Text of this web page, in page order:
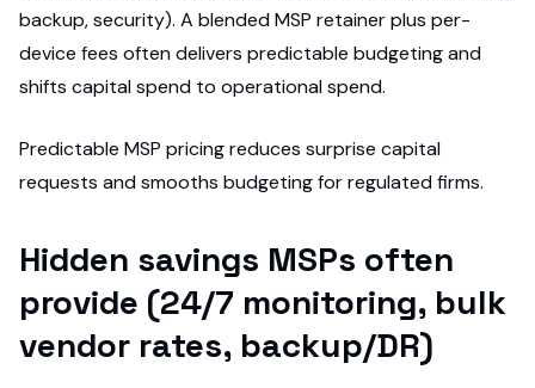
backup, security). A blended MSP retainer plus per-
device fees often delivers predictable budgeting and
shifts capital spend to operational spend.
Predictable MSP pricing reduces surprise capital
requests and smooths budgeting for regulated firms.
Hidden savings MSPs often
provide (24/7 monitoring, bulk
vendor rates, backup/DR)